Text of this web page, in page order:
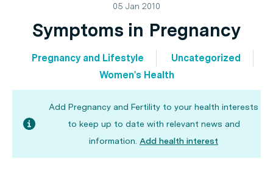
05 Jan 2010
Symptoms in Pregnancy
Pregnancy and Lifestyle
Uncategorized
Women's Health
Add Pregnancy and Fertility to your health interests
to keep up to date with relevant news and
information. Add health interest